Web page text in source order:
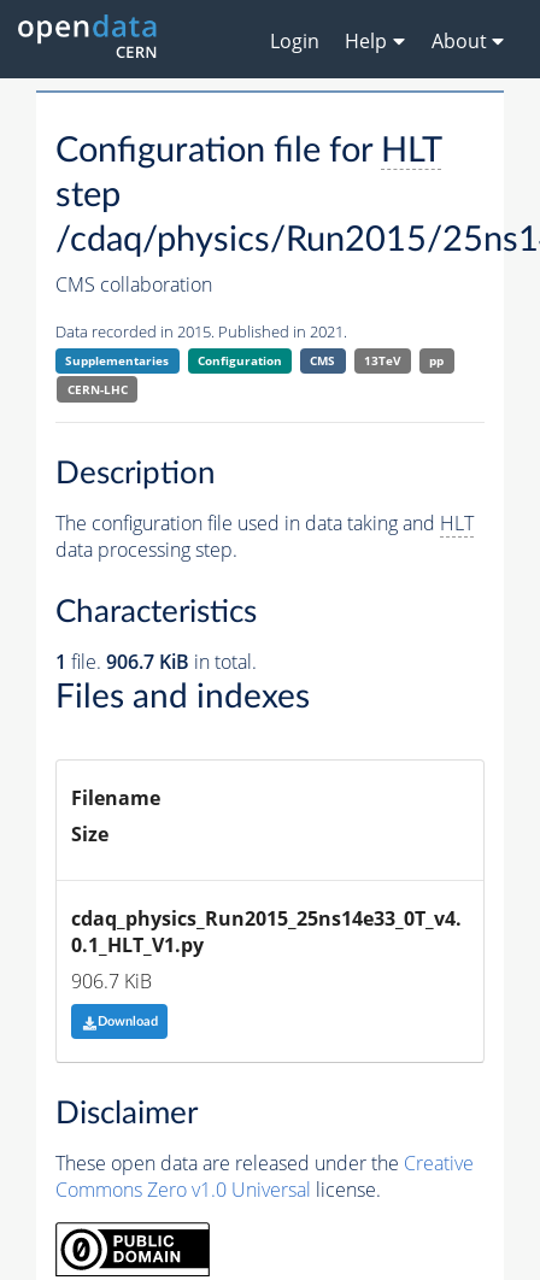
Login Help About
Configuration file for HLT
step
/cdaq/physics/Run2015/
CMS collaboration
Data recorded in 2015. Published in 2021.
Supplementaries Configuration CMS 13TeV
pp
CERN-LHC
Description
The configuration file used in data taking and HLT
data processing step.
Characteristics
1 file. 906.7 KiB in total.
Files and indexes
Filename
Size
cdaq_physics_Run2015_25ns14e33_0T_v4.
0.1_HLT_V1.py
906.7 KiB
Download
Disclaimer
These open data are released under the Creative
Commons Zero v1.0 Universal license.